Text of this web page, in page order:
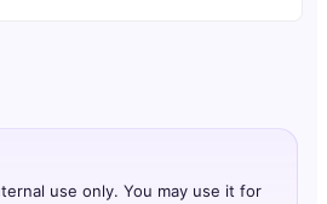
use only. You may use it for